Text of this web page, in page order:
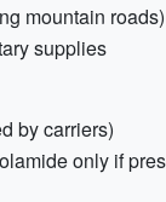
mountain roads)
supplies
by carriers)
only if